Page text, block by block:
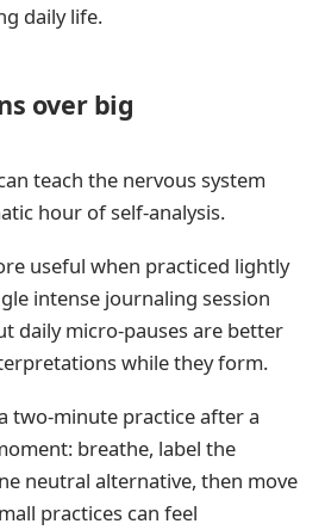
daily life.
over big
teach the nervous system
hour of self-analysis.
useful when practiced lightly
intense journaling session
daily micro-pauses are better
while they form.
two-minute practice after a
breathe, label the
neutral alternative, then move
practices can feel